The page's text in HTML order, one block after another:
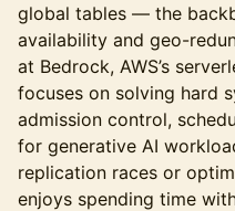
global tables — the
availability and geo-
at Bedrock, AWS’s
focuses on solving hard
admission control,
for generative AI
replication races or
enjoys spending time